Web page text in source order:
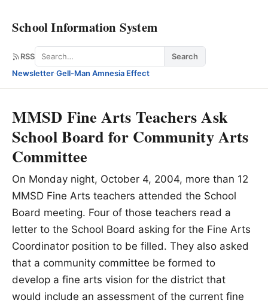
School Information System
RSS Search
Search
Newsletter·Gell-Man Amnesia Effect
MMSD Fine Arts Teachers Ask
School Board for Community Arts
Committee
On Monday night, October 4, 2004, more than 12
MMSD Fine Arts teachers attended the School
Board meeting. Four of those teachers read a
letter to the School Board asking for the Fine Arts
Coordinator position to be filled. They also asked
that a community committee be formed to
develop a fine arts vision for the district that
would include an assessment of the current fine